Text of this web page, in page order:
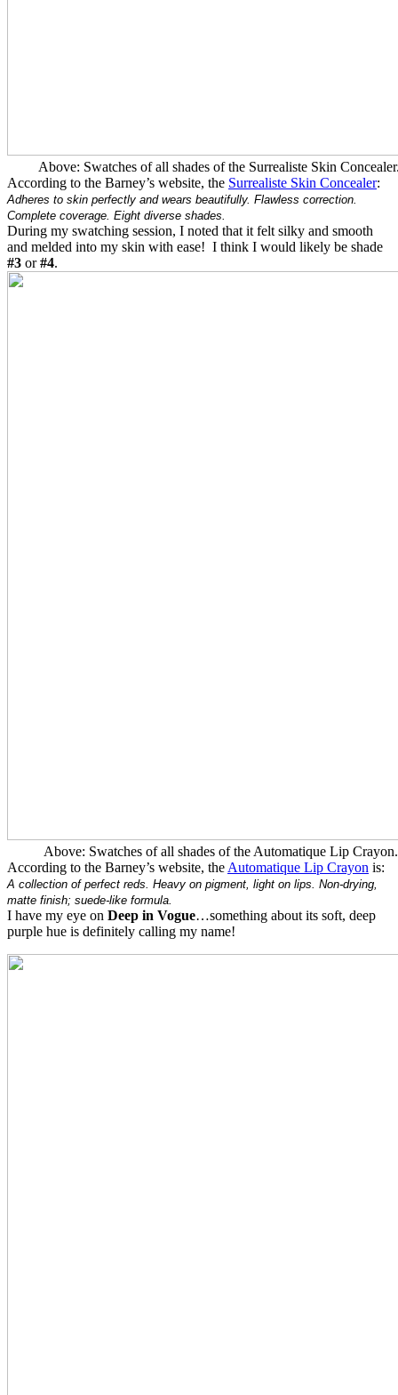
Above: Swatches of all shades of the Surrealiste Skin
According to the Barney’s website, the Surrealiste Skin Concealer:
Adheres to skin perfectly and wears beautifully. Flawless correction.
Complete coverage. Eight diverse shades.
During my swatching session, I noted that it felt silky and smooth
and melded into my skin with ease! I think I would likely be shade
#3 or#4.
Above: Swatches of all shades of the Automatique Lip Crayon.
According to the Barney’s website, the Automatique Lip Crayon is:
A collection of perfect reds. Heavy on pigment, light on lips. Non-drying,
matte finish; suede-like formula.
I have my eye on Deep in Vogue…something about its soft, deep
purple hue is definitely calling my name!